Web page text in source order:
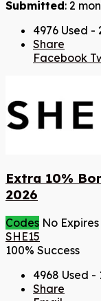
Submitted: 2
4976 Used -
Share
Facebook
Extra 10%
2026
Codes No Expires
SHE15
100% Success
4968 Used -
Share